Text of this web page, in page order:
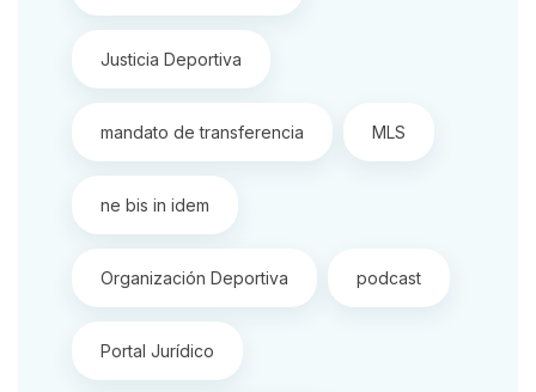
Justicia Deportiva
mandato de transferencia MLS
ne bis in idem
Organización Deportiva podcast
Portal Jurídico